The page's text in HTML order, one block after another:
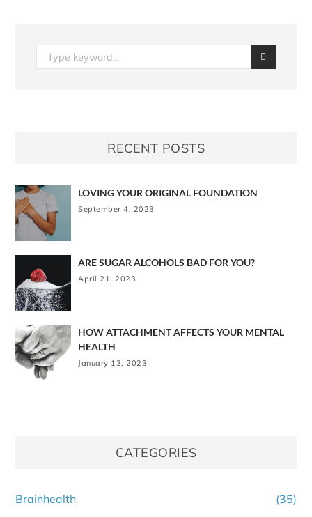
RECENT POSTS
LOVING YOUR ORIGINAL FOUNDATION
September 4, 2023
ARE SUGAR ALCOHOLS BAD FOR YOU?
April 21, 2023
HOW ATTACHMENT AFFECTS YOUR MENTAL
HEALTH
January 13, 2023
CATEGORIES
Brainhealth
(35)